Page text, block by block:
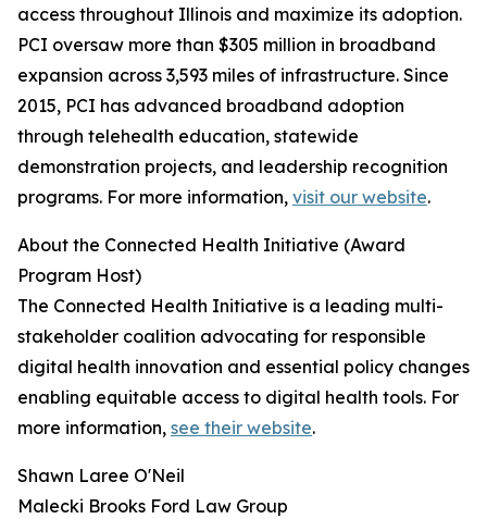
access throughout Illinois and maximize its adoption.
PCI oversaw more than $305 million in broadband
expansion across 3,593 miles of infrastructure. Since
2015, PCI has advanced broadband adoption
through telehealth education, statewide
demonstration projects, and leadership recognition
programs. For more information, visit our website.
About the Connected Health Initiative (Award
Program Host)
The Connected Health Initiative is a leading multi-
stakeholder coalition advocating for responsible
digital health innovation and essential policy changes
enabling equitable access to digital health tools. For
more information, see their website.
Shawn Laree O'Neil
Malecki Brooks Ford Law Group